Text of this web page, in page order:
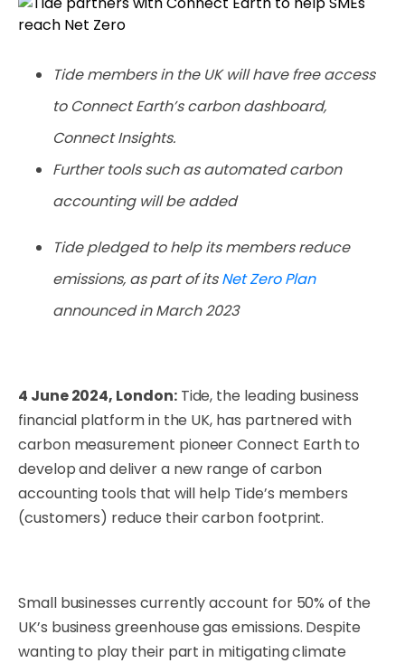
Tide members in the UK will have free access
to Connect Earth’s carbon dashboard,
Connect Insights.
Further tools such as automated carbon
accounting will be added
Tide pledged to help its members reduce
emissions, as part of itsNet Zero Plan
announced in March 2023
4 June 2024, London: Tide, the leading business
financial platform in the UK, has partnered with
carbon measurement pioneer Connect Earth to
develop and deliver a new range of carbon
accounting tools that will help Tide’s members
(customers) reduce their carbon footprint.
Small businesses currently account for 50% of the
UK’s business greenhouse gas emissions. Despite
wanting to play their part in mitigating climate